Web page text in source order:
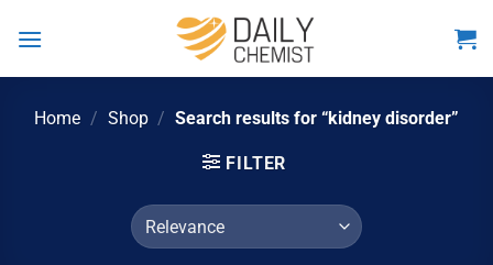
Home / Shop / Search results for “kidney disorder”
FILTER